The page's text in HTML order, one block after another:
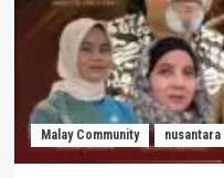
Malay Community nusantara